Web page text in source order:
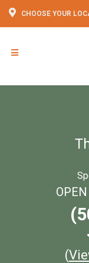
CHOOSE YOUR
(